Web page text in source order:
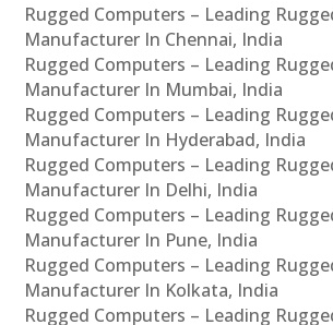
Rugged Computers – Leading
Manufacturer In Chennai, India
Rugged Computers – Leading
Manufacturer In Mumbai, India
Rugged Computers – Leading
Manufacturer In Hyderabad, India
Rugged Computers – Leading
Manufacturer In Delhi, India
Rugged Computers – Leading
Manufacturer In Pune, India
Rugged Computers – Leading
Manufacturer In Kolkata, India
Rugged Computers – Leading